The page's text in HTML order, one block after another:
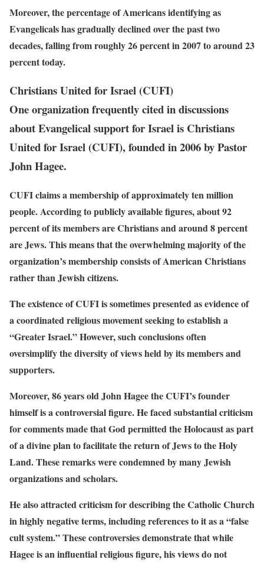
Moreover, the percentage of Americans identifying as
Evangelicals has gradually declined over the past two
decades, falling from roughly 26 percent in 2007 to around 23
percent today.
Christians United for Israel (CUFI)
One organization frequently cited in discussions
about Evangelical support for Israel is Christians
United for Israel (CUFI), founded in 2006 by Pastor
John Hagee.
CUFI claims a membership of approximately ten million
people. According to publicly available figures, about 92
percent of its members are Christians and around 8 percent
are Jews. This means that the overwhelming majority of the
organization’s membership consists of American Christians
rather than Jewish citizens.
The existence of CUFI is sometimes presented as evidence of
a coordinated religious movement seeking to establish a
“Greater Israel.” However, such conclusions often
oversimplify the diversity of views held by its members and
supporters.
Moreover, 86 years old John Hagee the CUFI’s founder
himself is a controversial figure. He faced substantial criticism
for comments made that God permitted the Holocaust as part
of a divine plan to facilitate the return of Jews to the Holy
Land. These remarks were condemned by many Jewish
organizations and scholars.
He also attracted criticism for describing the Catholic Church
in highly negative terms, including references to it as a “false
cult system.” These controversies demonstrate that while
Hagee is an influential religious figure, his views do not